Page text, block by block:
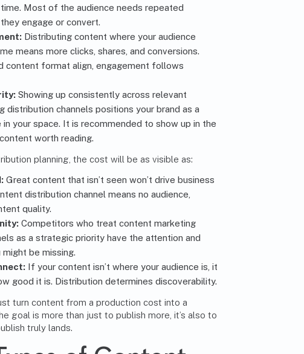
Most of the audience needs repeated
engage or convert.
Distributing content where your audience
means more clicks, shares, and conversions.
content format align, engagement follows
Showing up consistently across relevant
distribution channels positions your brand as a
your space. It is recommended to show up in the
worth reading.
planning, the cost will be as visible as:
Great content that isn’t seen won’t drive business
distribution channel means no audience,
quality.
Competitors who treat content marketing
as a strategic priority have the attention and
be missing.
If your content isn’t where your audience is, it
good it is. Distribution determines discoverability.
turn content from a production cost into a
goal is more than just to publish more, it’s also to
truly lands.